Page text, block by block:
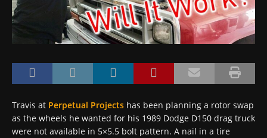
Travis at Perpetual Projects has been planning a rotor swap
as the wheels he wanted for his 1989 Dodge D150 drag truck
were not available in 5×5.5 bolt pattern. A nail in a tire